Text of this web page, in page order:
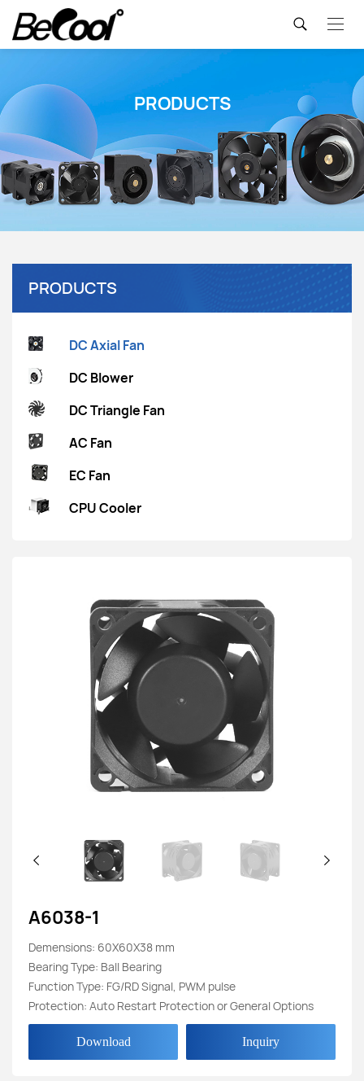
PRODUCTS
PRODUCTS
DC Axial Fan
DC Blower
DC Triangle Fan
AC Fan
EC Fan
CPU Cooler
A6038-1
Demensions: 60X60X38 mm
Bearing Type: Ball Bearing
Function Type: FG/RD Signal, PWM pulse
Protection: Auto Restart Protection or General Options
Download Inquiry